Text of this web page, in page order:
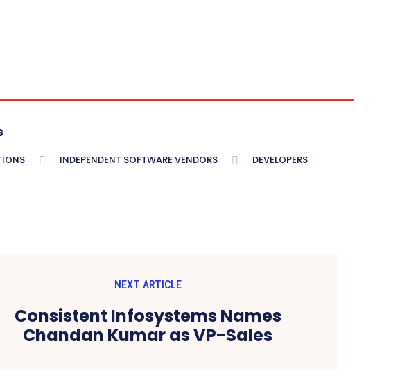
INDEPENDENT SOFTWARE VENDORS DEVELOPERS
NEXT ARTICLE
Consistent Infosystems Names
Chandan Kumar as VP-Sales